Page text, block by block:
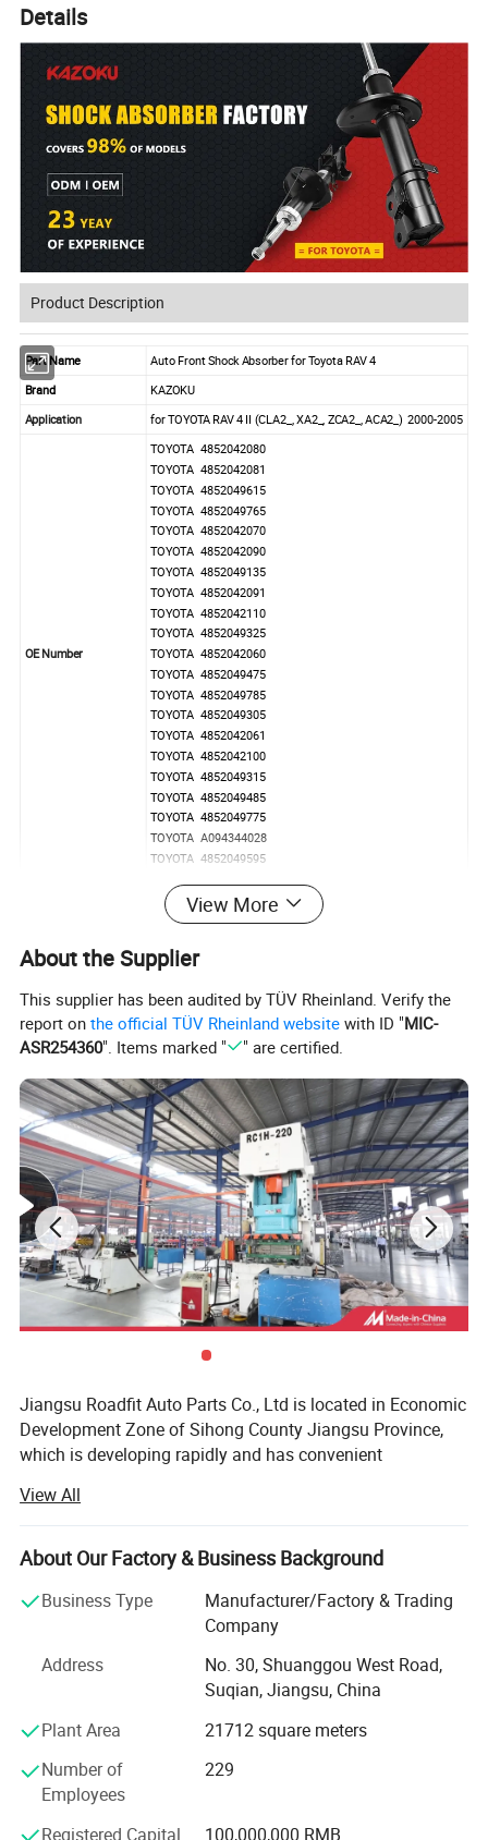
Details
Product Description
Part Name
Auto Front Shock Absorber for Toyota RAV 4
Brand
KAZOKU
Application
for TOYOTA RAV 4 II (CLA2_, XA2_, ZCA2_, ACA2_) 2000-2005
OE Number
TOYOTA 4852042080
TOYOTA 4852042081
TOYOTA 4852049615
TOYOTA 4852049765
TOYOTA 4852042070
TOYOTA 4852042090
TOYOTA 4852049135
TOYOTA 4852042091
TOYOTA 4852042110
TOYOTA 4852049325
TOYOTA 4852042060
TOYOTA 4852049475
TOYOTA 4852049785
TOYOTA 4852049305
TOYOTA 4852042061
TOYOTA 4852042100
TOYOTA 4852049315
TOYOTA 4852049485
TOYOTA 4852049775
TOYOTA A094344028
TOYOTA 4852049595
Front Axle, Left
Coil Spring
Material
Steel
Standard Size
Warranty
12 Months or 80,000kms
Shock Absorber Design
Certification IATF16949
Delivery time 55-70 days
Packing As customer request
MOQ
100 PCS/model
Payment
L/C,T/T,Western Union,PayPal
Detailed Photos
View More
About the Supplier
This supplier has been audited by TÜV Rheinland. Verify the
report onthe official TÜV Rheinland website with ID "MIC-
ASR254360". Items marked " " are certified.
Jiangsu Roadfit Auto Parts Co., Ltd is located in Economic
Development Zone of Sihong County Jiangsu Province,
which is developing rapidly and has convenient
Lianyungang Port, Ningbo Port and Shanghai Port. The
company is a auto shock absorber producing enterprises
and professional on research, design, development and
workshop building area is 30, 000 square meters. The
company has Stamping Parts, Piston Rod Manufactuer
And has excellent production equipment, strong technical
force, advanced technology, complete testing equipment,
perfect quality inspection, rich production experience and
perfect quality management system, and enjoys a high
obtained ISOTS169492002, ISO 9001, CE and other
quality system certification. Relying on independent
research and development, the company has the core
View All
About Our Factory & Business Background
Business Type
Manufacturer/Factory & Trading
Company
Address
No. 30, Shuanggou West Road,
Suqian, Jiangsu, China
Plant Area
21712 square meters
Number of
Employees
229
Registered Capital 100,000,000 RMB